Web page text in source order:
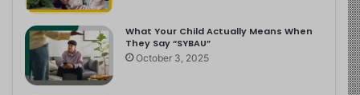
What Your Child Actually Means When
They Say “SYBAU”
October 3, 2025